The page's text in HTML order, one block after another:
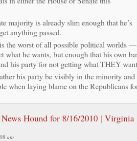
majority is already slim enough that he’s
anything passed.
the worst of all possible political worlds —
what he wants, but enough that his own
his party for not getting what THEY
his party be visibly in the minority and
when laying blame on the Republicans
Hound for 8/16/2010 | Virginia
am